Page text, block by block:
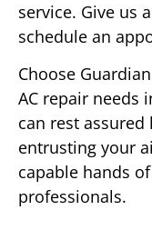
service. Give us
schedule an
Choose
AC repair needs
can rest
entrusting your
capable hands
professionals.